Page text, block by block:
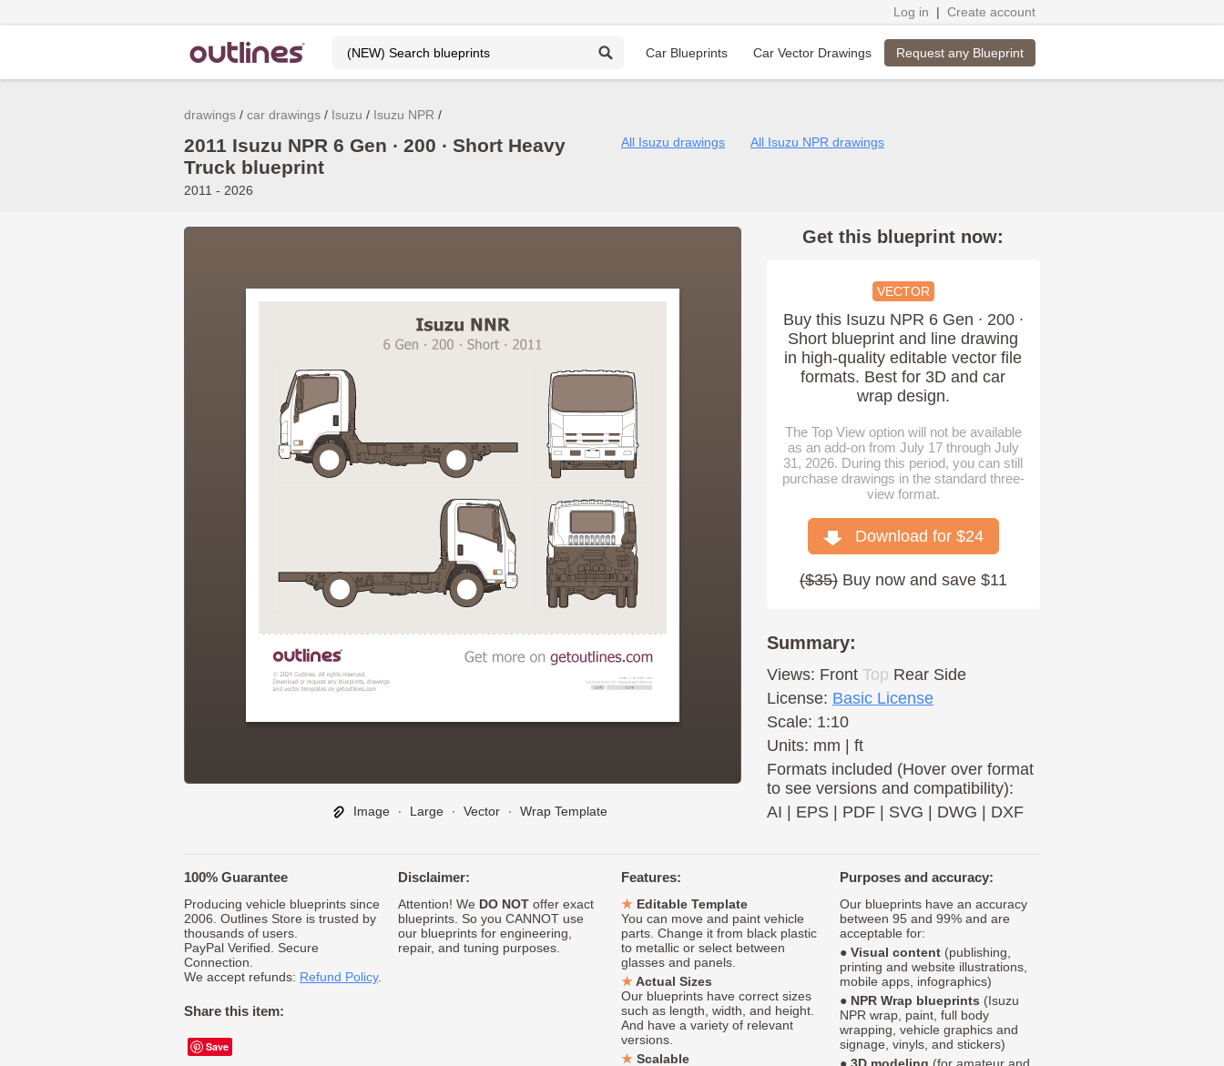
Log in | Create account
Car Blueprints Car Vector Drawings Request any Blueprint
drawings car drawings Isuzu Isuzu NPR
2011 Isuzu NPR 6 Gen ∙ 200 ∙ Short Heavy
Truck blueprint
2011 - 2026
All Isuzu drawings All Isuzu NPR drawings
Image ∙ Large ∙ Vector ∙ Wrap Template
Get this blueprint now:
VECTOR
Buy this Isuzu NPR 6 Gen ∙ 200 ∙
Short blueprint and line drawing
in high-quality editable vector file
formats. Best for 3D and car
wrap design.
The Top View option will not be available
as an add-on from July 17 through July
31, 2026. During this period, you can still
purchase drawings in the standard three-
view format.
Download for $24
($35)Buy now and save $11
Summary:
Views: Front Top Rear Side
License: Basic License
Scale: 1:10
Units: mm | ft
Formats included (Hover over format
to see versions and compatibility):
AI
EPS| PDF| SVG DWG DXF
100% Guarantee
Producing vehicle blueprints since
2006. Outlines Store is trusted by
thousands of users.
PayPal Verified. Secure
Connection.
We accept refunds: Refund Policy.
Share this item:
Save
Disclaimer:
Attention! We DO NOToffer exact
blueprints. So you CANNOT use
our blueprints for engineering,
repair, and tuning purposes.
Features:
Editable Template
You can move and paint vehicle
parts. Change it from black plastic
to metallic or select between
glasses and panels.
Actual Sizes
Our blueprints have correct sizes
such as length, width, and height.
And have a variety of relevant
versions.
Scalable
Purposes and accuracy:
Our blueprints have an accuracy
between 95 and 99% and are
acceptable for:
● Visual content (publishing,
printing and website illustrations,
mobile apps, infographics)
● NPR Wrap blueprints (Isuzu
NPR wrap, paint, full body
wrapping, vehicle graphics and
signage, vinyls, and stickers)